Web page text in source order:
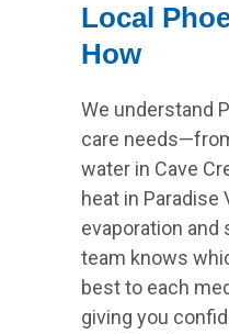
Local
How
We understand
care
water in Cave
heat in Paradise
evaporation and
team knows
best to each
giving you